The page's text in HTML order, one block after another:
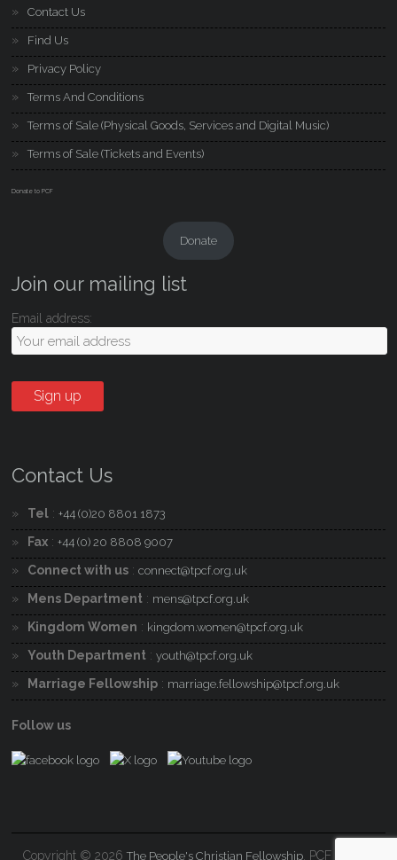
Contact Us
Find Us
Privacy Policy
Terms And Conditions
Terms of Sale (Physical Goods, Services and Digital Music)
Terms of Sale (Tickets and Events)
Donate to PCF
Donate
Join our mailing list
Email address:
Contact Us
Tel :+44 (0)20 8801 1873
Fax :+44 (0) 20 8808 9007
Connect with us :connect@tpcf.org.uk
Mens Department : mens@tpcf.org.uk
Kingdom Women : kingdom.women@tpcf.org.uk
Youth Department :youth@tpcf.org.uk
Marriage Fellowship : marriage.fellowship@tpcf.org.uk
Follow us
Copyright © 2026 The People's Christian Fellowship. PCF Charity